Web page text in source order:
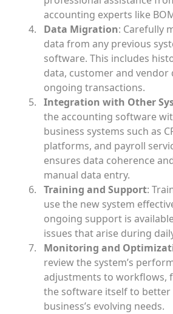
accounting experts like
Data Migration: Carefully
data from any previous
software. This includes
data, customer and vendor
ongoing transactions.
Integration with Other
the accounting software
business systems such as
platforms, and payroll
ensures data coherence
manual data entry.
Training and Support:
use the new system
ongoing support is
issues that arise during
Monitoring and
review the system’s
adjustments to workflows,
the software itself to better
business’s evolving needs.